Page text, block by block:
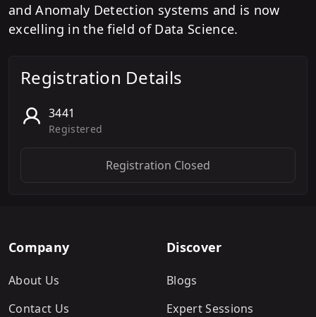
and Anomaly Detection systems and is now
excelling in the field of Data Science.
Registration Details
3441
Registered
Registration Closed
Company
About Us
Contact Us
Discover
Blogs
Expert Sessions